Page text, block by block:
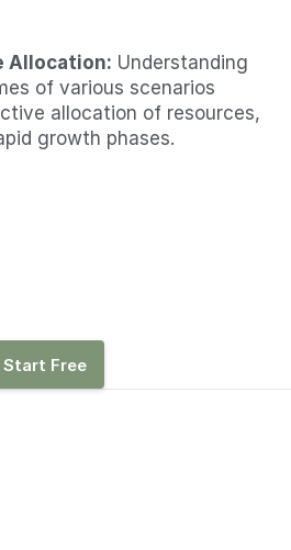
Allocation: Understanding
of various scenarios
allocation of resources,
growth phases.
Start Free